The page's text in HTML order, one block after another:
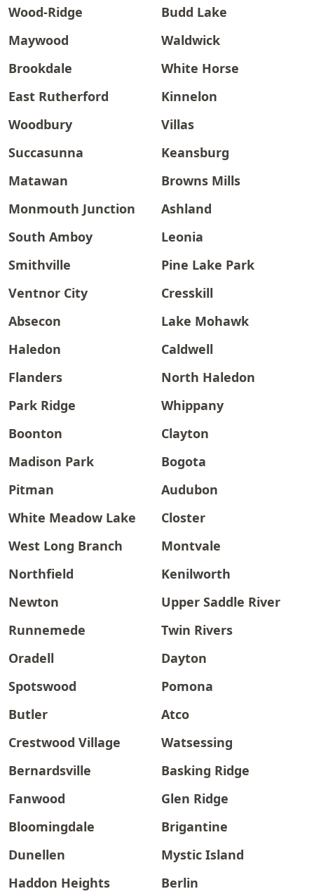
Wood-Ridge
Budd Lake
Maywood
Waldwick
Brookdale
White Horse
East Rutherford
Kinnelon
Woodbury
Villas
Succasunna
Keansburg
Matawan
Browns Mills
Monmouth Junction
Ashland
South Amboy
Leonia
Smithville
Pine Lake Park
Ventnor City
Cresskill
Absecon
Lake Mohawk
Haledon
Caldwell
Flanders
North Haledon
Park Ridge
Whippany
Boonton
Clayton
Madison Park
Bogota
Pitman
Audubon
White Meadow Lake
Closter
West Long Branch
Montvale
Northfield
Kenilworth
Newton
Upper Saddle River
Runnemede
Twin Rivers
Oradell
Dayton
Spotswood
Pomona
Butler
Atco
Crestwood Village
Watsessing
Bernardsville
Basking Ridge
Fanwood
Glen Ridge
Bloomingdale
Brigantine
Dunellen
Mystic Island
Haddon Heights
Berlin